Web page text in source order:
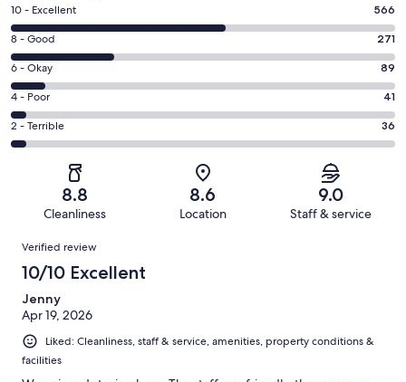
Rating
10
-
Excellent.
566
out
of
1003
10 - Excellent 566
Rating
8
-
Good.
271
out
of
8 - Good 271
Rating
6
-
Okay.
89
reviews
6 - Okay 89
Rating
4
-
reviews
4 - Poor 41
Rating
2
of
reviews
2 - Terrible 36
8.8
Cleanliness
8.6
Location
9.0
Staff & service
Reviews
Verified review
10/10 Excellent
Jenny
Apr 19, 2026
Liked: Cleanliness, staff & service, amenities, property conditions &
facilities